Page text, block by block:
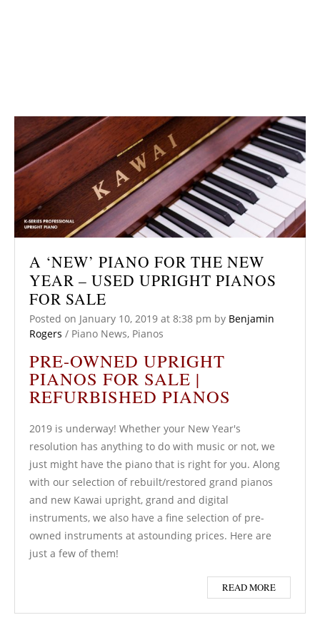
A ‘NEW’ PIANO FOR THE NEW
YEAR – USED UPRIGHT PIANOS
FOR SALE
Posted on January 10, 2019 at 8:38 pm by Benjamin
Rogers / Piano News, Pianos
PRE-OWNED UPRIGHT
PIANOS FOR SALE |
REFURBISHED PIANOS
2019 is underway! Whether your New Year's
resolution has anything to do with music or not, we
just might have the piano that is right for you. Along
with our selection of rebuilt/restored grand pianos
and new Kawai upright, grand and digital
instruments, we also have a fine selection of pre-
owned instruments at astounding prices. Here are
just a few of them!
READ MORE